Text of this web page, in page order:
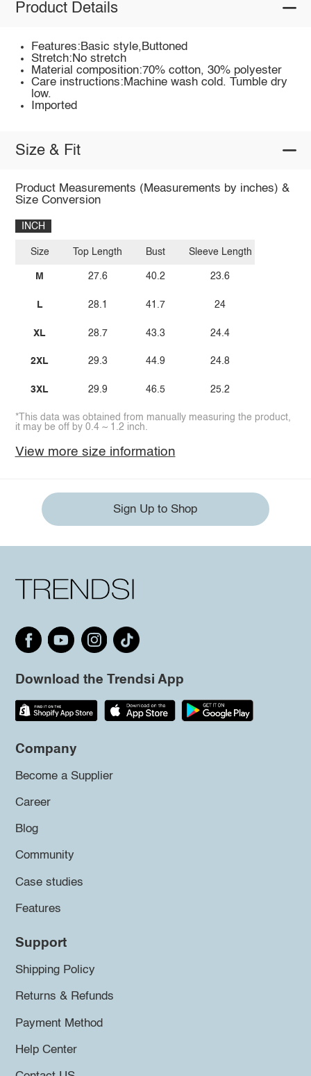
Product Details
Features:Basic style,Buttoned
Stretch:No stretch
Material composition:70% cotton, 30% polyester
Care instructions:Machine wash cold. Tumble dry
low.
Imported
Size & Fit
Product Measurements (Measurements by inches) &
Size Conversion
INCH
Size
M
L
XL
2XL
3XL
Top Length
27.6
28.1
28.7
29.3
29.9
Bust
40.2
41.7
43.3
44.9
46.5
Sleeve Length
23.6
24
24.4
24.8
25.2
*This data was obtained from manually measuring the product,
it may be off by 0.4 ~ 1.2 inch.
View more size information
Sign Up to Shop
Download the Trendsi App
Company
Become a Supplier
Career
Blog
Community
Case studies
Features
Support
Shipping Policy
Returns & Refunds
Payment Method
Help Center